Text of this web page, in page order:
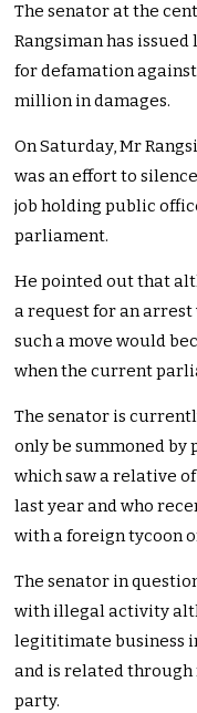
The senator at the
Rangsiman has
for defamation against
million in damages.
On Saturday, Mr
was an effort to
job holding public
parliament.
He pointed out that
a request for an
such a move would
when the current
The senator is
only be summoned
which saw a relative
last year and who
with a foreign tycoon
The senator in
with illegal activity
legititimate business
and is related
party.